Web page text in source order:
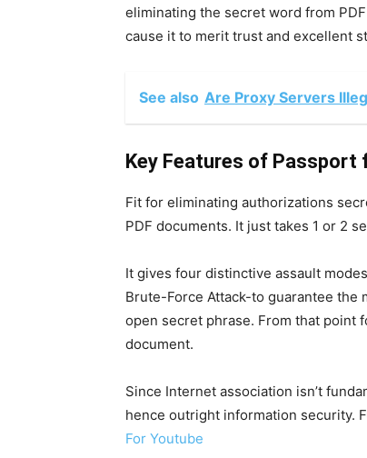
eliminating the secret word from
cause it to merit trust and excellent
See also Are Proxy Servers
Key Features of Passport
Fit for eliminating authorizations
PDF documents. It just takes 1 or 2
It gives four distinctive assault
Brute-Force Attack-to guarantee
open secret phrase. From that point
document.
Since Internet association isn’t
hence outright information security.
For Youtube